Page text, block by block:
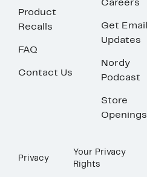
Product
Recalls
FAQ
Contact Us
Careers
Get Email
Updates
Nordy
Podcast
Store
Openings
Privacy
Your Privacy
Rights